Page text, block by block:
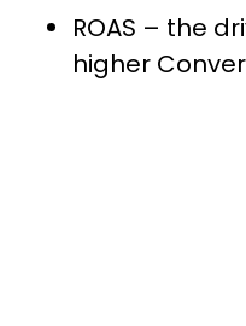
ROAS – the
higher